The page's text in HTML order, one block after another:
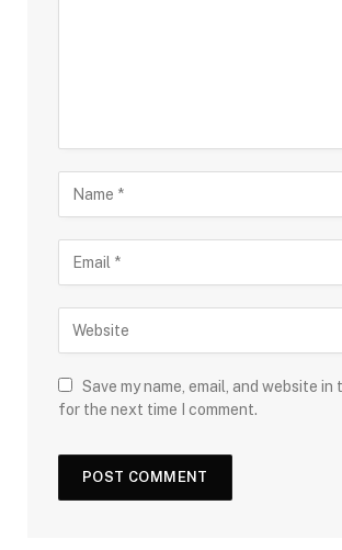
Save my name, email, and website in
for the next time I comment.